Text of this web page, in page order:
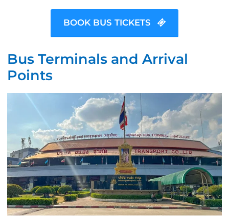
BOOK BUS TICKETS
Bus Terminals and Arrival
Points